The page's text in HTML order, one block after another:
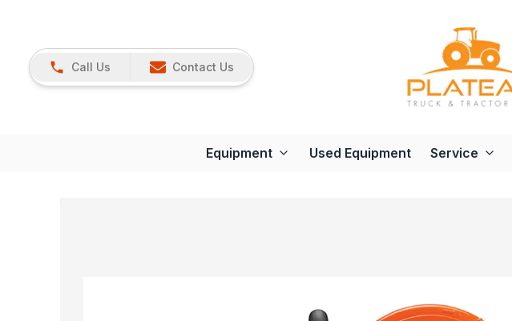
Call Us Contact Us
Equipment Used Equipment Service